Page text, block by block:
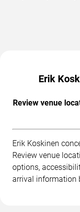
Erik
Review venue
Erik Koskinen
Review venue
options,
arrival information